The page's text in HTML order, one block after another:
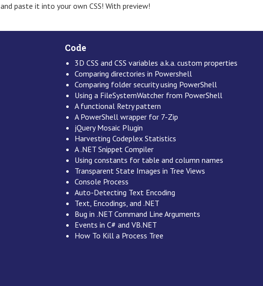
and paste it into your own CSS! With preview!
Code
3D CSS and CSS variables a.k.a. custom properties
Comparing directories in Powershell
Comparing folder security using PowerShell
Using a FileSystemWatcher from PowerShell
A functional Retry pattern
A PowerShell wrapper for 7-Zip
jQuery Mosaic Plugin
Harvesting Codeplex Statistics
A .NET Snippet Compiler
Using constants for table and column names
Transparent State Images in Tree Views
Console Process
Auto-Detecting Text Encoding
Text, Encodings, and .NET
Bug in .NET Command Line Arguments
Events in C# and VB.NET
How To Kill a Process Tree